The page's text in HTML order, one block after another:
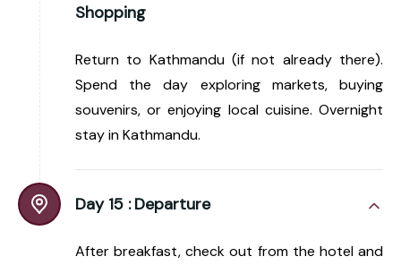
Shopping
Return to Kathmandu (if not already there).
Spend the day exploring markets, buying
souvenirs, or enjoying local cuisine. Overnight
stay in Kathmandu.
Day 15 : Departure
After breakfast, check out from the hotel and